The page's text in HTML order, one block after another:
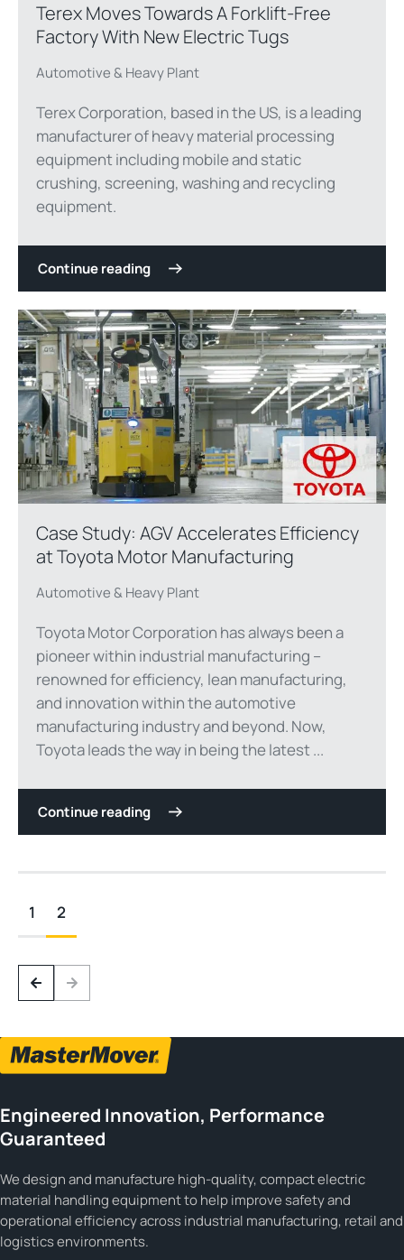
Terex Moves Towards A Forklift-Free
Factory With New Electric Tugs
Automotive & Heavy Plant
Terex Corporation, based in the US, is a leading
manufacturer of heavy material processing
equipment including mobile and static
crushing, screening, washing and recycling
equipment.
Continue reading
Case Study: AGV Accelerates Efficiency
at Toyota Motor Manufacturing
Automotive & Heavy Plant
Toyota Motor Corporation has always been a
pioneer within industrial manufacturing –
renowned for efficiency, lean manufacturing,
and innovation within the automotive
manufacturing industry and beyond. Now,
Toyota leads the way in being the latest ...
Continue reading
1 2
Engineered Innovation, Performance
Guaranteed
We design and manufacture high-quality, compact electric
material handling equipment to help improve safety and
operational efficiency across industrial manufacturing, retail and
logistics environments.